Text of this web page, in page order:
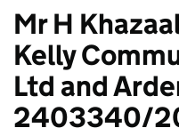
Mr H
Kelly
Ltd and
2403340/